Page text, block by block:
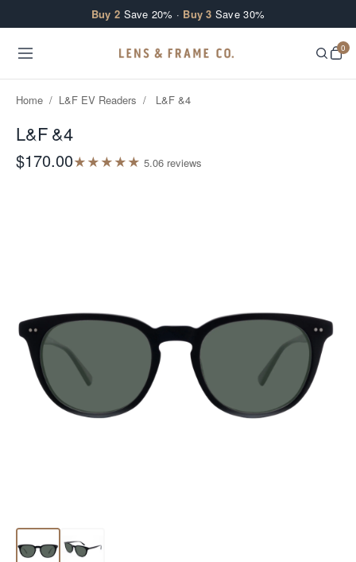
Buy 2 Save 20% · Buy 3 Save 30%
0
Home / L&F EV Readers / L&F &4
L&F &4
$170.00★★★★★ 5.06 reviews